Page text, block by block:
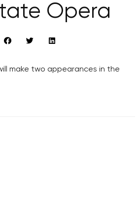
Opera
make two appearances in the